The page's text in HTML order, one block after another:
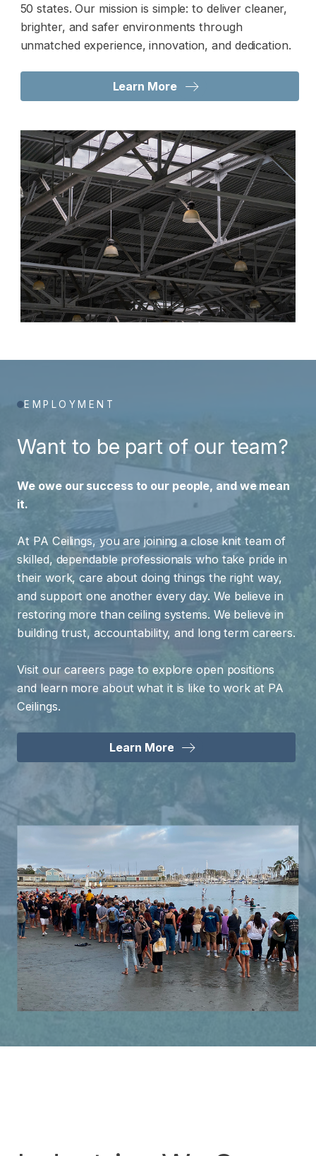
50 states. Our mission is simple: to deliver cleaner,
brighter, and safer environments through
unmatched experience, innovation, and dedication.
Learn More
EMPLOYMENT
Want to be part of our team?
We owe our success to our people, and we mean
it.
At PA Ceilings, you are joining a close knit team of
skilled, dependable professionals who take pride in
their work, care about doing things the right way,
and support one another every day. We believe in
restoring more than ceiling systems. We believe in
building trust, accountability, and long term careers.
Visit our careers page to explore open positions
and learn more about what it is like to work at PA
Ceilings.
Learn More